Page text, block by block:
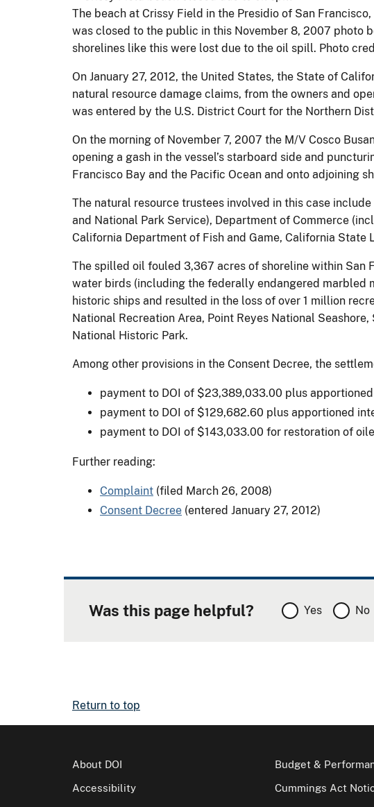
The beach at Crissy Field in the Presidio of San
was closed to the public in this November 8, 2007 photo
shorelines like this were lost due to the oil spill. Photo
On January 27, 2012, the United States, the State of
natural resource damage claims, from the owners and
was entered by the U.S. District Court for the Northern
On the morning of November 7, 2007 the M/V Cosco
opening a gash in the vessel’s starboard side and
Francisco Bay and the Pacific Ocean and onto adjoining
The natural resource trustees involved in this case
and National Park Service), Department of Commerce
California Department of Fish and Game, California State
The spilled oil fouled 3,367 acres of shoreline within San
water birds (including the federally endangered marbled
historic ships and resulted in the loss of over 1 million
National Recreation Area, Point Reyes National
National Historic Park.
Among other provisions in the Consent Decree, the
payment to DOI of $23,389,033.00 plus
payment to DOI of $129,682.60 plus apportioned
payment to DOI of $143,033.00 for restoration of
Further reading:
Complaint (filed March 26, 2008)
Consent Decree (entered January 27, 2012)
Was this page helpful? Yes No
Return to top
About DOI
Accessibility
Budget &
Cummings Act